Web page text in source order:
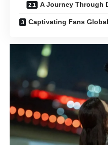
A Journey Through
Captivating Fans